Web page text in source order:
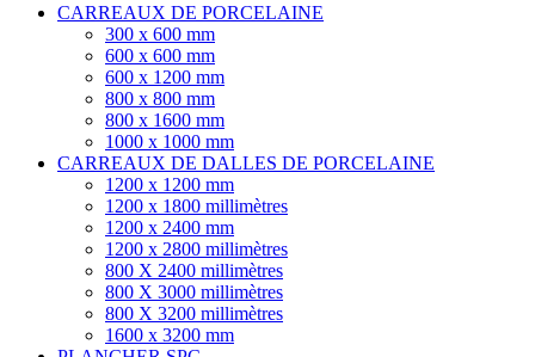
CARREAUX DE PORCELAINE
300 x 600 mm
600 x 600 mm
600 x 1200 mm
800 x 800 mm
800 x 1600 mm
1000 x 1000 mm
CARREAUX DE DALLES DE PORCELAINE
1200 x 1200 mm
1200 x 1800 millimètres
1200 x 2400 mm
1200 x 2800 millimètres
800 X 2400 millimètres
800 X 3000 millimètres
800 X 3200 millimètres
1600 x 3200 mm